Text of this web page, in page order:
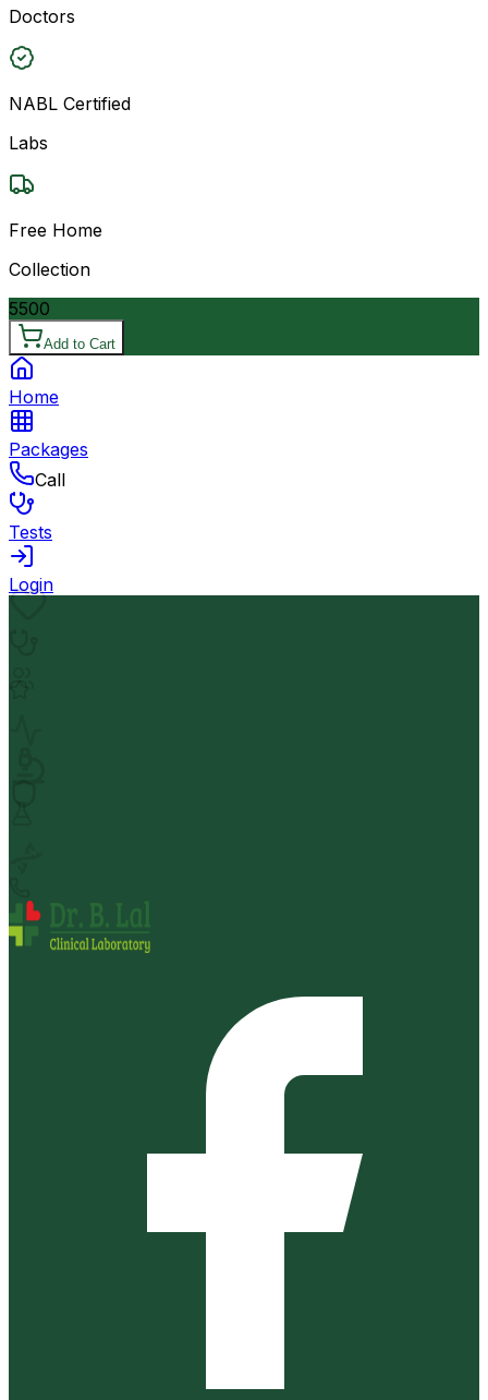
Doctors
NABL Certified
Labs
Free Home
Collection
5500
Add to Cart
Home
Packages
Call
Tests
Login